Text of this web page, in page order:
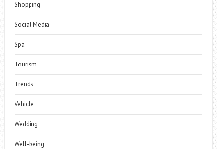
Shopping
Social Media
Spa
Tourism
Trends
Vehicle
Wedding
Well-being